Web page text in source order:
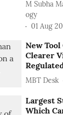
M Subha
ogy
01 Aug
New
Clearer
MBT Desk
Largest
Which